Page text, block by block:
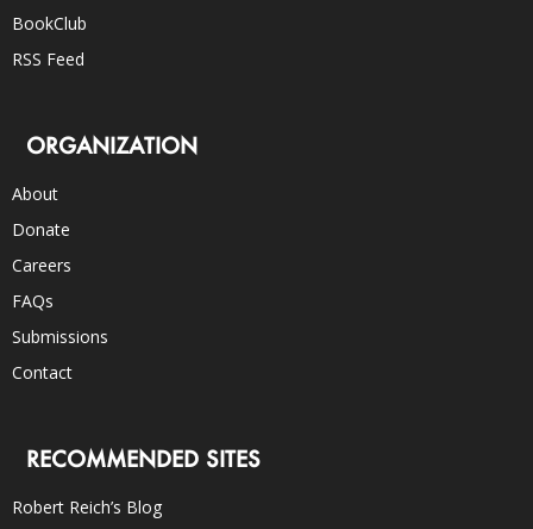
BookClub
RSS Feed
ORGANIZATION
About
Donate
Careers
FAQs
Submissions
Contact
RECOMMENDED SITES
Robert Reich’s Blog